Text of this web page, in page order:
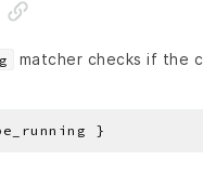
matcher checks if the